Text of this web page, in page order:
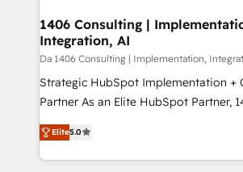
状整理の壁打ちなど、構想段階からお気
せください。
of HubSpot's most important
value from the platform in the long term. 🤖 We
worked 400+ HubSpot customers
but specialise in the more complex
data migration, AI, and systems
1406 Consulting |
Integration, AI
Da 1406 Consulting | Implementation,
Strategic HubSpot Implementation +
Partner As an Elite HubSpot Partner, 1406 Consulting
helps mid-market revenue teams
they sell, market, and serve. We don't
HubSpot—we teach your team to
Elite5.0